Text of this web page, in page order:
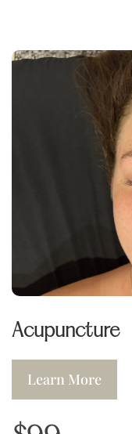
Acupuncture
Learn More